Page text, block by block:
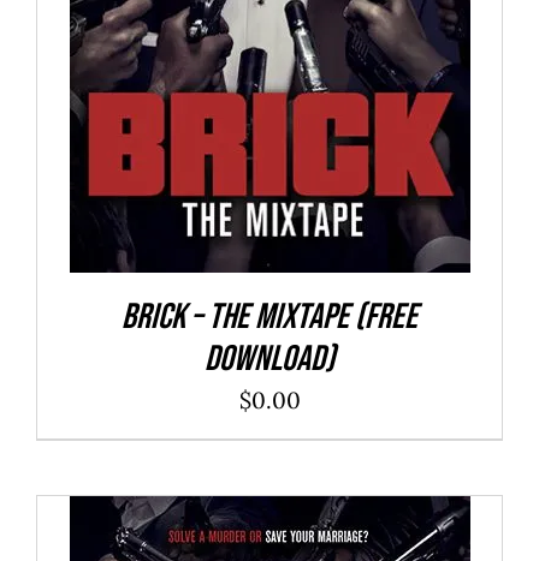
Brick – The Mixtape (Free
Download)
$0.00